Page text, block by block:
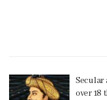
over 18